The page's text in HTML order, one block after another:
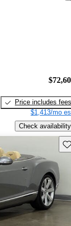
Price includes fees
$1,413/mo
Check availability